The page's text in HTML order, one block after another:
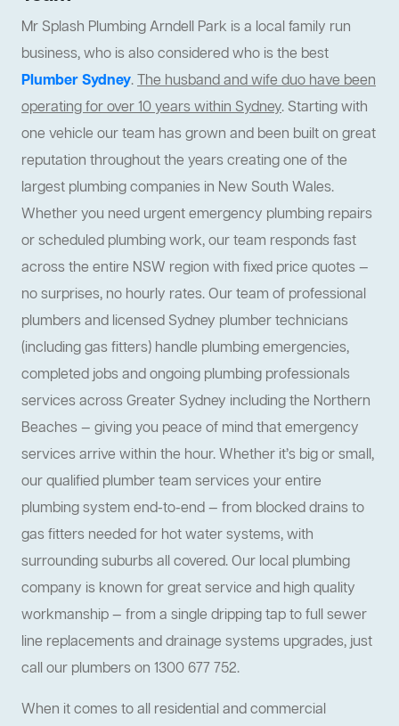
Mr Splash Plumbing Arndell Park is a local family run
business, who is also considered who is the best
Plumber Sydney.The husband and wife duo have been
operating for over 10 years within Sydney. Starting with
one vehicle our team has grown and been built on great
reputation throughout the years creating one of the
largest plumbing companies in New South Wales.
Whether you need urgent emergency plumbing repairs
or scheduled plumbing work, our team responds fast
across the entire NSW region with fixed price quotes —
no surprises, no hourly rates. Our team of professional
plumbers and licensed Sydney plumber technicians
(including gas fitters) handle plumbing emergencies,
completed jobs and ongoing plumbing professionals
services across Greater Sydney including the Northern
Beaches — giving you peace of mind that emergency
services arrive within the hour. Whether it’s big or small,
our qualified plumber team services your entire
plumbing system end-to-end — from blocked drains to
gas fitters needed for hot water systems, with
surrounding suburbs all covered. Our local plumbing
company is known for great service and high quality
workmanship — from a single dripping tap to full sewer
line replacements and drainage systems upgrades, just
call our plumbers on 1300 677 752.
When it comes to all residential and commercial